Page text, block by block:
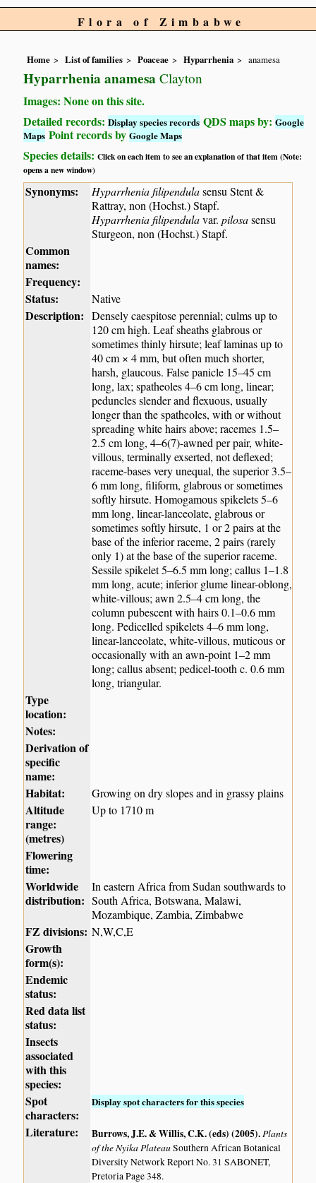
Flora of Zimbabwe
Home List of families Poaceae Hyparrhenia anamesa
Hyparrhenia anamesa Clayton
Images: None on this site.
Detailed records:Display species records QDS maps by:Google
Maps Point records byGoogle Maps
Species details:Click on each item to see an explanation of that item (Note:
opens a new window)
Synonyms: Hyparrhenia filipendulasensu Stent &
Rattray, non (Hochst.) Stapf.
Hyparrhenia filipendulavar.pilosasensu
Sturgeon, non (Hochst.) Stapf.
Common
names:
Frequency:
Status:
Native
Description: Densely caespitose perennial; culms up to
120 cm high. Leaf sheaths glabrous or
sometimes thinly hirsute; leaf laminas up to
40 cm × 4 mm, but often much shorter,
harsh, glaucous. False panicle 15–45 cm
long, lax; spatheoles 4–6 cm long, linear;
peduncles slender and flexuous, usually
longer than the spatheoles, with or without
spreading white hairs above; racemes 1.5–
2.5 cm long, 4–6(7)-awned per pair, white-
villous, terminally exserted, not deflexed;
raceme-bases very unequal, the superior 3.5–
6 mm long, filiform, glabrous or sometimes
softly hirsute. Homogamous spikelets 5–6
mm long, linear-lanceolate, glabrous or
sometimes softly hirsute, 1 or 2 pairs at the
base of the inferior raceme, 2 pairs (rarely
only 1) at the base of the superior raceme.
Sessile spikelet 5–6.5 mm long; callus 1–1.8
mm long, acute; inferior glume linear-oblong,
white-villous; awn 2.5–4 cm long, the
column pubescent with hairs 0.1–0.6 mm
long. Pedicelled spikelets 4–6 mm long,
linear-lanceolate, white-villous, muticous or
occasionally with an awn-point 1–2 mm
long; callus absent; pedicel-tooth c. 0.6 mm
long, triangular.
Type
location:
Notes:
Derivation of
specific
name:
Habitat:
Growing on dry slopes and in grassy plains
Altitude
range:
(metres)
Up to 1710 m
Flowering
time:
Worldwide
distribution:
In eastern Africa from Sudan southwards to
South Africa, Botswana, Malawi,
Mozambique, Zambia, Zimbabwe
FZ divisions: N,W,C,E
Growth
form(s):
Endemic
status:
Red data list
status:
Insects
associated
with this
species:
Spot
characters:
Display spot characters for this species
Literature: Burrows, J.E. & Willis, C.K. (eds) (2005).Plants
of the Nyika PlateauSouthern African Botanical
Diversity Network Report No. 31 SABONET,
Pretoria Page 348.